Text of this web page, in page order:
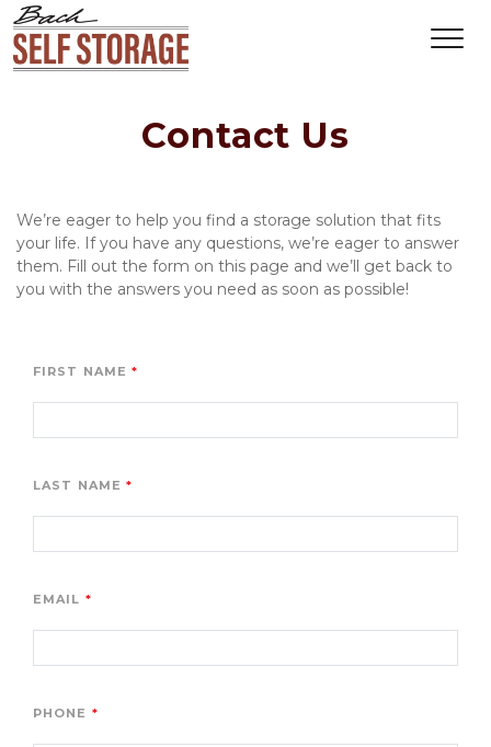
Contact Us
We’re eager to help you find a storage solution that fits
your life. If you have any questions, we’re eager to answer
them. Fill out the form on this page and we’ll get back to
you with the answers you need as soon as possible!
FIRST NAME
LAST NAME
EMAIL
PHONE